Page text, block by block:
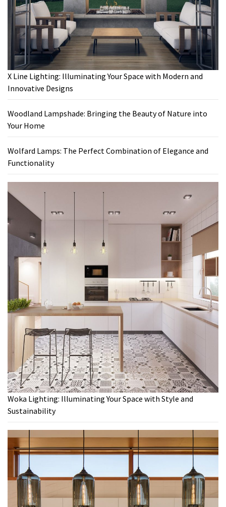
X Line Lighting: Illuminating Your Space with Modern and
Innovative Designs
Woodland Lampshade: Bringing the Beauty of Nature into
Your Home
Wolfard Lamps: The Perfect Combination of Elegance and
Functionality
Woka Lighting: Illuminating Your Space with Style and
Sustainability